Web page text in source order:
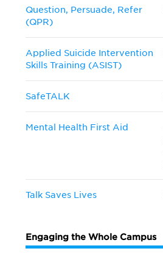
Question, Persuade, Refer
(QPR)
Applied Suicide Intervention
Skills Training (ASIST)
SafeTALK
Mental Health First Aid
Talk Saves Lives
Engaging the Whole Campus